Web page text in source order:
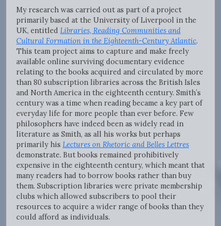
My research was carried out as part of a project
primarily based at the University of Liverpool in the
UK, entitled Libraries, Reading Communities and
Cultural Formation in the Eighteenth-Century Atlantic.
This team project aims to capture and make freely
available online surviving documentary evidence
relating to the books acquired and circulated by more
than 80 subscription libraries across the British Isles
and North America in the eighteenth century. Smith’s
century was a time when reading became a key part of
everyday life for more people than ever before. Few
philosophers have indeed been as widely read in
literature as Smith, as all his works but perhaps
primarily his Lectures on Rhetoric and Belles Lettres
demonstrate. But books remained prohibitively
expensive in the eighteenth century, which meant that
many readers had to borrow books rather than buy
them. Subscription libraries were private membership
clubs which allowed subscribers to pool their
resources to acquire a wider range of books than they
could afford as individuals.